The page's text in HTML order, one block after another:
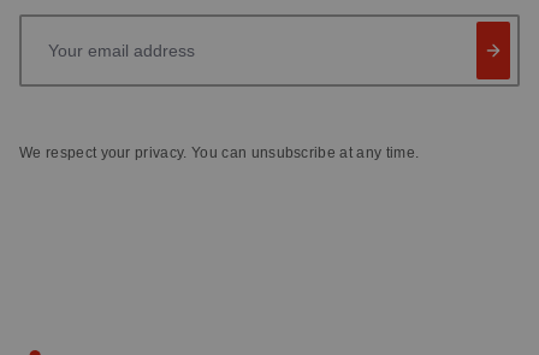
We respect your privacy. You can unsubscribe at any time.